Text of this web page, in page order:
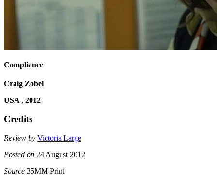
Compliance
Craig Zobel
USA , 2012
Credits
Review by Victoria Large
Posted on 24 August 2012
Source 35MM Print